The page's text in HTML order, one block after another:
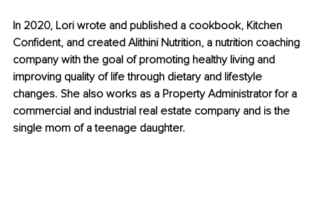
In 2020, Lori wrote and published a cookbook, Kitchen
Confident, and created Alithini Nutrition, a nutrition coaching
company with the goal of promoting healthy living and
improving quality of life through dietary and lifestyle
changes. She also works as a Property Administrator for a
commercial and industrial real estate company and is the
single mom of a teenage daughter.